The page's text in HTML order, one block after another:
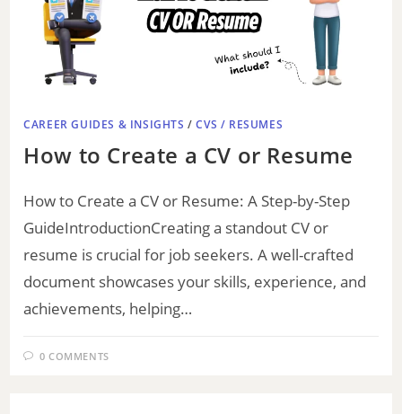
CAREER GUIDES & INSIGHTS /CVS / RESUMES
How to Create a CV or Resume
How to Create a CV or Resume: A Step-by-Step
GuideIntroductionCreating a standout CV or
resume is crucial for job seekers. A well-crafted
document showcases your skills, experience, and
achievements, helping…
0 COMMENTS